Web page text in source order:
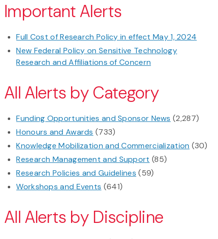
Important Alerts
Full Cost of Research Policy in effect May 1, 2024
New Federal Policy on Sensitive Technology
Research and Affiliations of Concern
All Alerts by Category
Funding Opportunities and Sponsor News (2,287)
Honours and Awards (733)
Knowledge Mobilization and Commercialization (30)
Research Management and Support (85)
Research Policies and Guidelines (59)
Workshops and Events (641)
All Alerts by Discipline